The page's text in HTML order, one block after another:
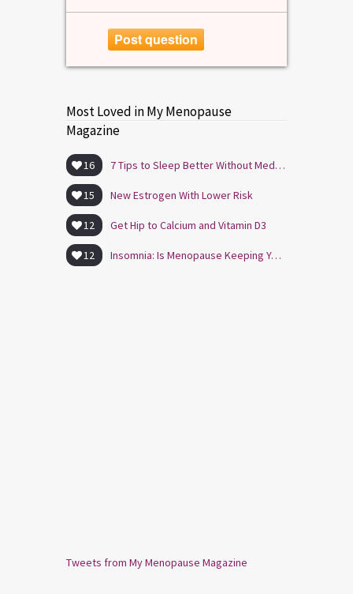
Post question
Most Loved in My Menopause
Magazine
16 7 Tips to Sleep Better Without Medication
15 New Estrogen With Lower Risk
12 Get Hip to Calcium and Vitamin D3
12 Insomnia: Is Menopause Keeping You Awake?
Tweets from My Menopause Magazine